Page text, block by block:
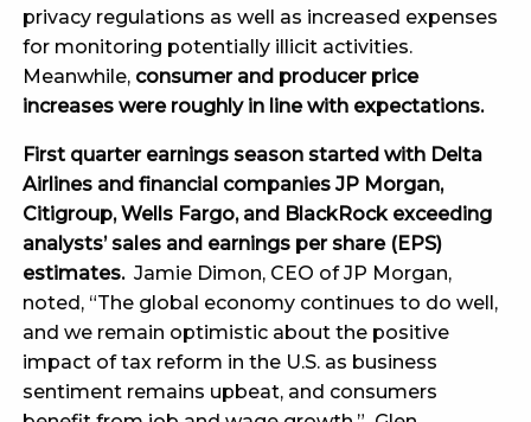
privacy regulations as well as increased expenses
for monitoring potentially illicit activities.
Meanwhile, consumer and producer price
increases were roughly in line with expectations.
First quarter earnings season started with Delta
Airlines and financial companies JP Morgan,
Citigroup, Wells Fargo, and BlackRock exceeding
analysts’ sales and earnings per share (EPS)
estimates.Jamie Dimon, CEO of JP Morgan,
noted, “The global economy continues to do well,
and we remain optimistic about the positive
impact of tax reform in the U.S. as business
sentiment remains upbeat, and consumers